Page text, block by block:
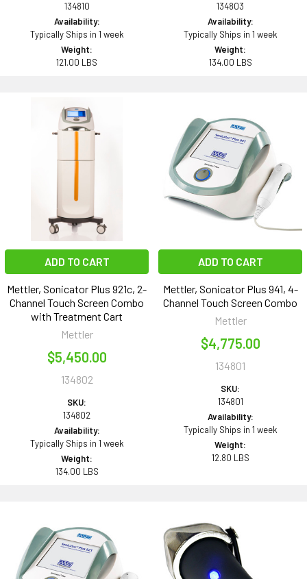
134810
Availability:
Typically Ships in 1 week
Weight:
121.00 LBS
134803
Availability:
Typically Ships in 1 week
Weight:
134.00 LBS
ADD TO CART
Mettler, Sonicator Plus 921c, 2-
Channel Touch Screen Combo
with Treatment Cart
Mettler
$5,450.00
134802
SKU:
134802
Availability:
Typically Ships in 1 week
Weight:
134.00 LBS
ADD TO CART
Mettler, Sonicator Plus 941, 4-
Channel Touch Screen Combo
Mettler
$4,775.00
134801
SKU:
134801
Availability:
Typically Ships in 1 week
Weight:
12.80 LBS